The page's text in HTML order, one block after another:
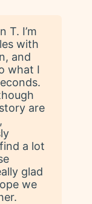
T. I’m
with
and
what I
are
a lot
glad
we